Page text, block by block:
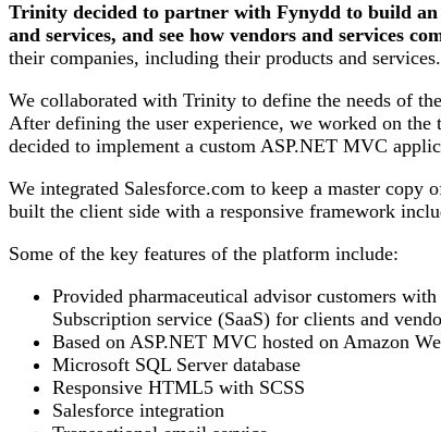
Trinity decided to partner with Fynydd to build an
and services, and see how vendors and services
their companies, including their products and services.
We collaborated with Trinity to define the needs of
After defining the user experience, we worked on
decided to implement a custom ASP.NET MVC
We integrated Salesforce.com to keep a master
built the client side with a responsive framework
Some of the key features of the platform include:
Provided pharmaceutical advisor customers
Subscription service (SaaS) for clients and
Based on ASP.NET MVC hosted on Amazon
Microsoft SQL Server database
Responsive HTML5 with SCSS
Salesforce integration